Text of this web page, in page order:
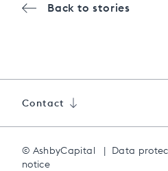
Back to stories
Contact
© AshbyCapital | Data
notice